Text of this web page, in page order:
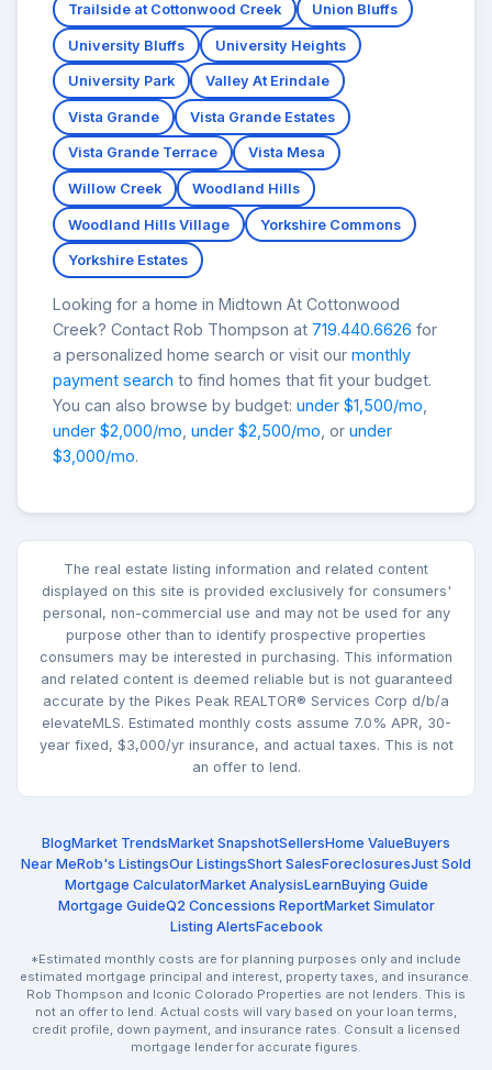
Trailside at Cottonwood Creek Union Bluffs
University Bluffs University Heights
University Park Valley At Erindale
Vista Grande Vista Grande Estates
Vista Grande Terrace Vista Mesa
Willow Creek Woodland Hills
Woodland Hills Village Yorkshire Commons
Yorkshire Estates
Looking for a home in Midtown At Cottonwood
Creek? Contact Rob Thompson at 719.440.6626 for
a personalized home search or visit our monthly
payment search to find homes that fit your budget.
You can also browse by budget: under $1,500/mo
under $2,000/mo under $2,500/mo , or under
$3,000/mo.
The real estate listing information and related content
displayed on this site is provided exclusively for consumers'
personal, non-commercial use and may not be used for any
purpose other than to identify prospective properties
consumers may be interested in purchasing. This information
and related content is deemed reliable but is not guaranteed
accurate by the Pikes Peak REALTOR® Services Corp d/b/a
elevateMLS. Estimated monthly costs assume 7.0% APR, 30-
year fixed, $3,000/yr insurance, and actual taxes. This is not
an offer to lend.
BlogMarket TrendsMarket SnapshotSellersHome ValueBuyers
Near MeRob's ListingsOur ListingsShort SalesForeclosuresJust Sold
Mortgage CalculatorMarket AnalysisLearnBuying Guide
Mortgage GuideQ2 Concessions ReportMarket Simulator
Listing AlertsFacebook
*Estimated monthly costs are for planning purposes only and include
estimated mortgage principal and interest, property taxes, and insurance.
Rob Thompson and Iconic Colorado Properties are not lenders. This is
not an offer to lend. Actual costs will vary based on your loan terms,
credit profile, down payment, and insurance rates. Consult a licensed
mortgage lender for accurate figures.